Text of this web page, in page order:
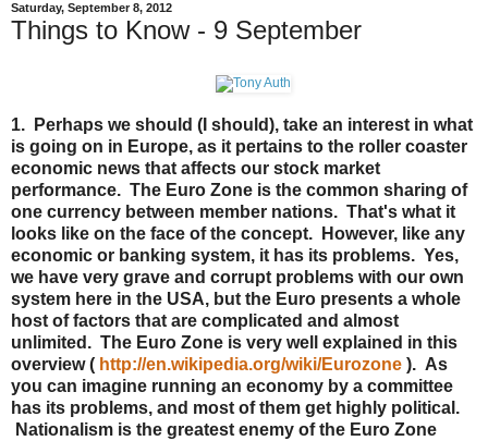
Saturday, September 8, 2012
Things to Know - 9 September
1. Perhaps we should (I should), take an interest in what
is going on in Europe, as it pertains to the roller coaster
economic news that affects our stock market
performance. The Euro Zone is the common sharing of
one currency between member nations. That's what it
looks like on the face of the concept. However, like any
economic or banking system, it has its problems. Yes,
we have very grave and corrupt problems with our own
system here in the USA, but the Euro presents a whole
host of factors that are complicated and almost
unlimited. The Euro Zone is very well explained in this
overview ( http://en.wikipedia.org/wiki/Eurozone ). As
you can imagine running an economy by a committee
has its problems, and most of them get highly political.
Nationalism is the greatest enemy of the Euro Zone